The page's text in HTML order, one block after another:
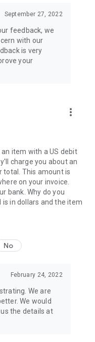
brands and their
products, such as
products, etc.
today, such as tea,
September 27, 2022
feedback, we
with our
is very
your
more_vert
item with a US debit
charge you about an
total. This amount is
on your invoice.
bank. Why do you
in dollars and the item
No
February 24, 2022
We are
We would
the details at